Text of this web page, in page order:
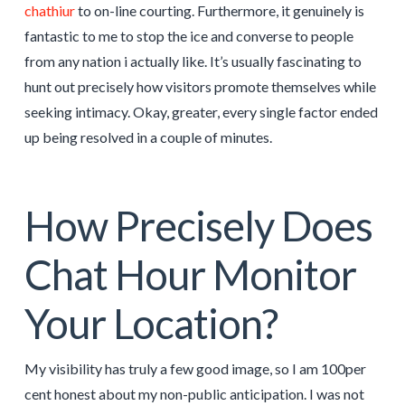
chathiurto on-line courting. Furthermore, it genuinely is
fantastic to me to stop the ice and converse to people
from any nation i actually like. It’s usually fascinating to
hunt out precisely how visitors promote themselves while
seeking intimacy. Okay, greater, every single factor ended
up being resolved in a couple of minutes.
How Precisely Does
Chat Hour Monitor
Your Location?
My visibility has truly a few good image, so I am 100per
cent honest about my non-public anticipation. I was not